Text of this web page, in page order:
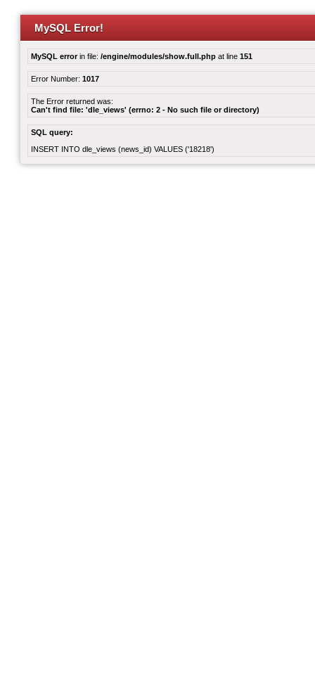
MySQL Error!
MySQL errorin file: /engine/modules/show.full.php at line 151
Error Number: 1017
The Error returned was:
Can't find file: 'dle_views' (errno: 2 - No such file or directory)
SQL query:
INSERT INTO dle_views (news_id) VALUES ('18218')